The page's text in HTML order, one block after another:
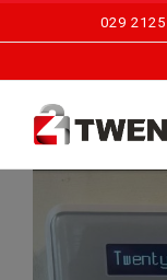
029